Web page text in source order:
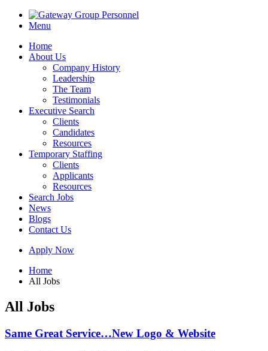
Menu
Home
About Us
Company History
Leadership
The Team
Testimonials
Executive Search
Clients
Candidates
Resources
Temporary Staffing
Clients
Applicants
Resources
Search Jobs
News
Blogs
Contact Us
Apply Now
Home
All Jobs
All Jobs
Same Great Service…New Logo & Website